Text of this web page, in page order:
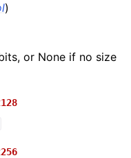
)
or None if no size